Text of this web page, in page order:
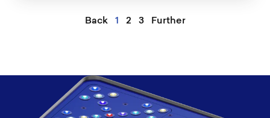
Back 1 2 3 Further